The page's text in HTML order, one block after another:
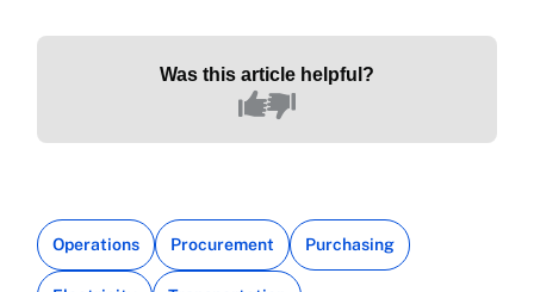
Was this article helpful?
Operations Procurement Purchasing